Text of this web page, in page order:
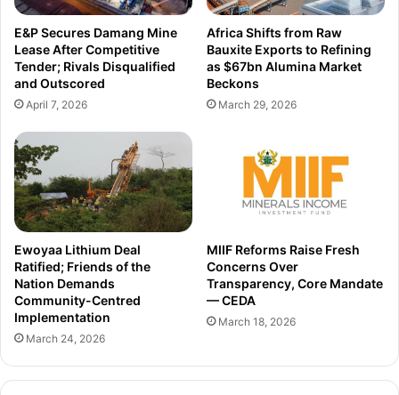
s
,
6
t
h
g
l
o
b
a
l
l
y
f
c
e
l
i
t
t
o
b
o
o
s
t
t
o
u
r
s
E&P Secures Damang Mine
Lease After Competitive
Tender; Rivals Disqualified
and Outscored
April 7, 2026
Africa Shifts from Raw
Bauxite Exports to Refining
as $67bn Alumina Market
Beckons
March 29, 2026
Ewoyaa Lithium Deal
Ratified; Friends of the
Nation Demands
Community-Centred
Implementation
March 24, 2026
MIIF Reforms Raise Fresh
Concerns Over
Transparency, Core Mandate
— CEDA
March 18, 2026